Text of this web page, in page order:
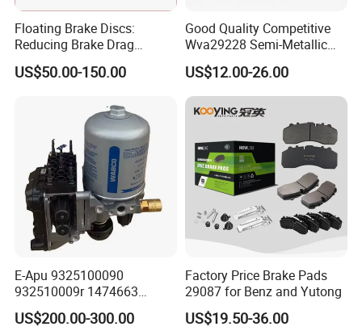
Floating Brake Discs:
Reducing Brake Drag
Effectively
US$50.00-150.00
Good Quality Competitive
Wva29228 Semi-Metallic
Disc Rear Ceramic Auto
Wholesale Brake Pad
US$12.00-26.00
E-Apu 9325100090
932510009r 1474663
1535829 1753577 1738295
US$200.00-300.00
Factory Price Brake Pads
29087 for Benz and Yutong
US$19.50-36.00